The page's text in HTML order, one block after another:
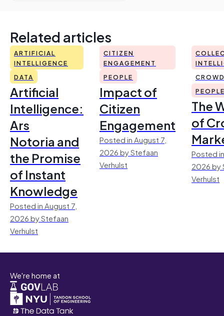
Related articles
ARTIFICIAL
INTELLIGENCE
DATA
Artificial
Intelligence:
Ars
Notoria and
the Promise
of Instant
Knowledge
Posted in August 7,
2026 by Stefaan
Verhulst
CITIZEN
ENGAGEMENT
PEOPLE
Impact of
Citizen
Engagement
Posted in August 7,
2026 by Stefaan
Verhulst
The
of
Posted
2026 by
Verhulst
We're home at